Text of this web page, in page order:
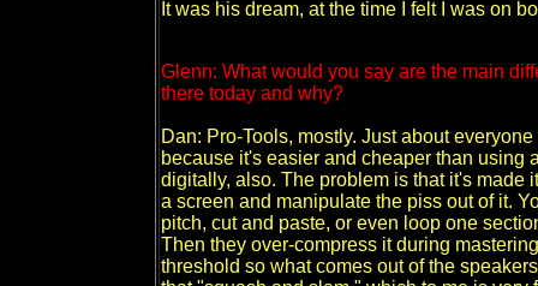
It was his dream, at the time I felt I was on
Glenn: What would you say are the main
there today and why?
Dan: Pro-Tools, mostly. Just about
because it's easier and cheaper than using
digitally, also. The problem is that it's made
a screen and manipulate the piss out of it.
pitch, cut and paste, or even loop one
Then they over-compress it during
threshold so what comes out of the